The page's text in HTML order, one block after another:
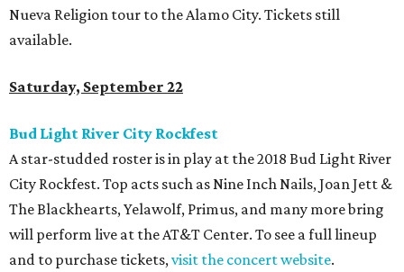
Nueva Religion tour to the Alamo City. Tickets still
available.
Saturday, September 22
Bud Light River City Rockfest
A star-studded roster is in play at the 2018 Bud Light River
City Rockfest. Top acts such as Nine Inch Nails, Joan Jett &
The Blackhearts, Yelawolf, Primus, and many more bring
will perform live at the AT&T Center. To see a full lineup
and to purchase tickets,visit the concert website.